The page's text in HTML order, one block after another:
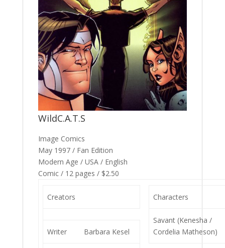
WildC.A.T.S
Image Comics
May 1997 / Fan Edition
Modern Age / USA / English
Comic / 12 pages / $2.50
Creators
Writer Barbara Kesel
Characters
Savant (Kenesha /
Cordelia Matheson)